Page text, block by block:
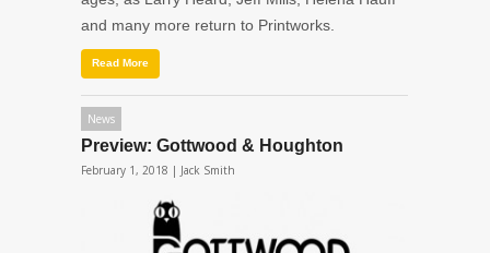
and many more return to Printworks.
Read More
News
Preview: Gottwood & Houghton
February 1, 2018 | Jack Smith